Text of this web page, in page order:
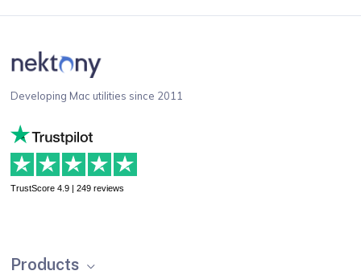
Developing Mac utilities since 2011
TrustScore 4.9 | 249 reviews
Products